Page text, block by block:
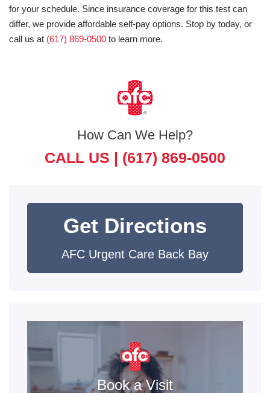
for your schedule. Since insurance coverage for this test can
differ, we provide affordable self-pay options. Stop by today, or
call us at (617) 869-0500 to learn more.
How Can We Help?
CALL US | (617) 869-0500
Get Directions
AFC Urgent Care Back Bay
Book a Visit